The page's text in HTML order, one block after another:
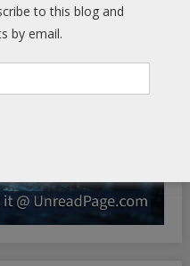
to this blog and
by email.